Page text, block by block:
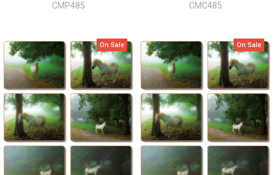
CMP485
CMC485
On Sale On Sale